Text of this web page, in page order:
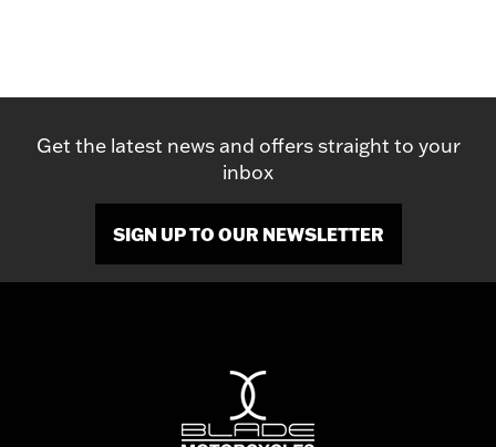
Get the latest news and offers straight to your
inbox
SIGN UP TO OUR NEWSLETTER